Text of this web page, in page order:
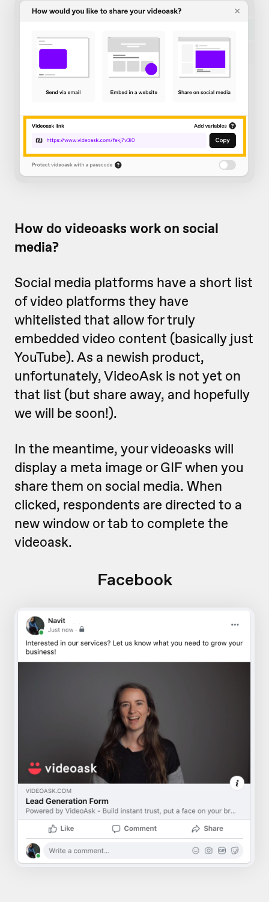
How do videoasks work on social
media?
Social media platforms have a short list
of video platforms they have
whitelisted that allow for truly
embedded video content (basically just
YouTube). As a newish product,
unfortunately, VideoAsk is not yet on
that list (but share away, and hopefully
we will be soon!).
In the meantime, your videoasks will
display a meta image or GIF when you
share them on social media. When
clicked, respondents are directed to a
new window or tab to complete the
videoask.
Facebook